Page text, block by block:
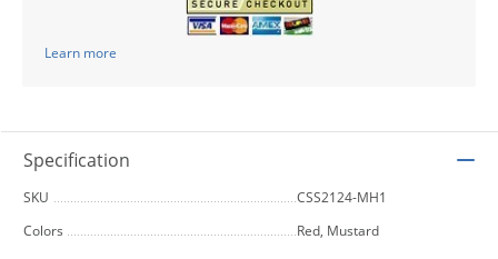
Learn more
Specification
SKU
CSS2124-MH1
Colors
Red, Mustard